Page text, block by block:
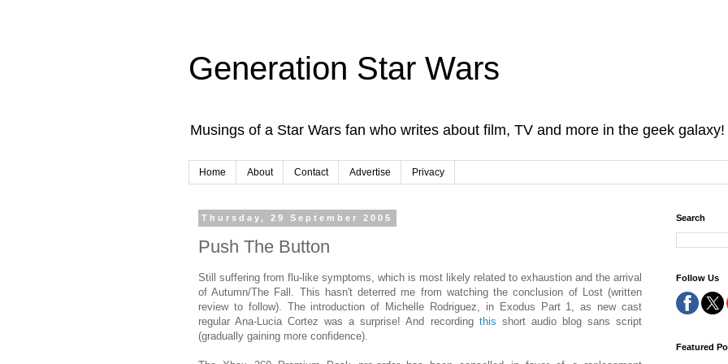
Generation Star Wars
Musings of a Star Wars fan who writes about film, TV and more in the geek galaxy!
Home About Contact Advertise Privacy
Thursday, 29 September 2005
Push The Button
Still suffering from flu-like symptoms, which is most likely related to exhaustion and the arrival
of Autumn/The Fall. This hasn't deterred me from watching the conclusion of Lost (written
review to follow). The introduction of Michelle Rodriguez, in Exodus Part 1, as new cast
regular Ana-Lucia Cortez was a surprise! And recording this short audio blog sans script
(gradually gaining more confidence).
Search
Follow Us
Featured